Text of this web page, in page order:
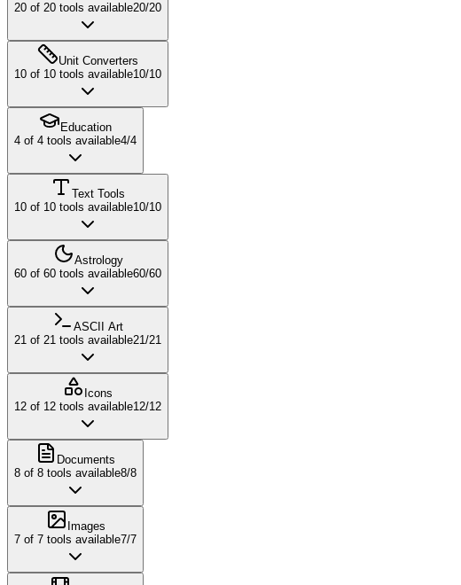
20 of 20 tools available20/20
Unit Converters
10 of 10 tools available10/10
Education
4 of 4 tools available4/4
Text Tools
10 of 10 tools available10/10
Astrology
60 of 60 tools available60/60
ASCII Art
21 of 21 tools available21/21
Icons
12 of 12 tools available12/12
Documents
8 of 8 tools available8/8
Images
7 of 7 tools available7/7